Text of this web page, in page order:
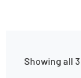
Showing all